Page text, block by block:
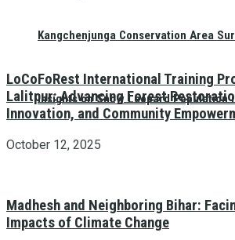
Kangchenjunga Conservation Area
Insights on Snow Leopard Population
LoCoFoRest International Training
Lalitpur: Advancing Forest
Innovation, and Community
October 12, 2025
Madhesh and Neighboring Bihar:
Impacts of Climate Change